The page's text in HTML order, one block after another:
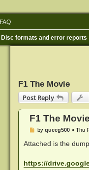
FAQ
Disc formats and error reports
F1 The Movie
Post Reply
F1 The Movie
P
s
by queeg500» Thu
Attached is the
https://